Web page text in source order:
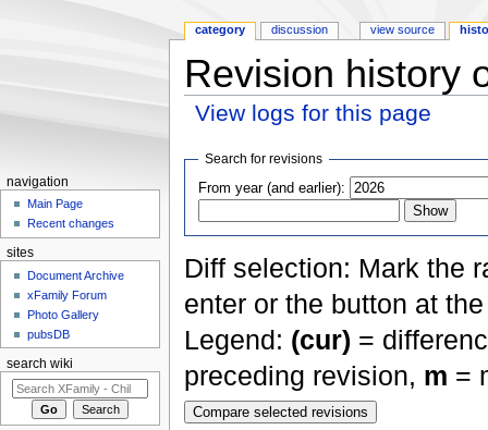
Revision history
View logs for this page
Search for revisions
From year (and earlier):
Diff selection: Mark the
enter or the button at
Legend: (cur) =
preceding revision, m =
category discussion view source
navigation
Main Page
Recent changes
sites
Document Archive
xFamily Forum
Photo Gallery
pubsDB
search wiki